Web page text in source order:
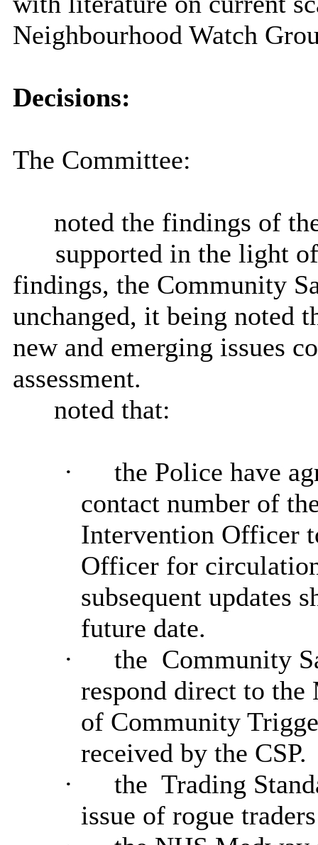
Neighbourhood Watch
Decisions:
The Committee:
noted the findings of
supported in the light
findings, the Community
unchanged, it being noted
new and emerging issues
assessment.
noted that:
·
the Police have
contact number of
Intervention Officer
Officer for
subsequent updates
future date.
·
the Community
respond direct to the
of Community
received by the CSP.
·
the Trading
issue of rogue